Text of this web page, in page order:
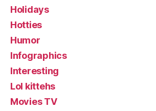
Holidays
Hotties
Humor
Infographics
Interesting
Lol kittehs
Movies TV